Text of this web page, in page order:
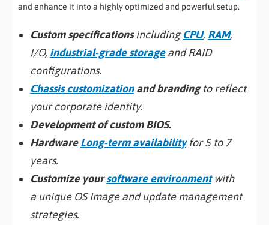
and enhance it into a highly optimized and powerful setup.
Custom specificationsincludingCPU, RAM,
I/O, industrial-grade storageand RAID
configurations.
Chassis customizationand brandingto reflect
your corporate identity.
Development of custom BIOS.
HardwareLong-term availabilityfor 5 to 7
years.
Customize yoursoftware environmentwith
a unique OS Image and update management
strategies.